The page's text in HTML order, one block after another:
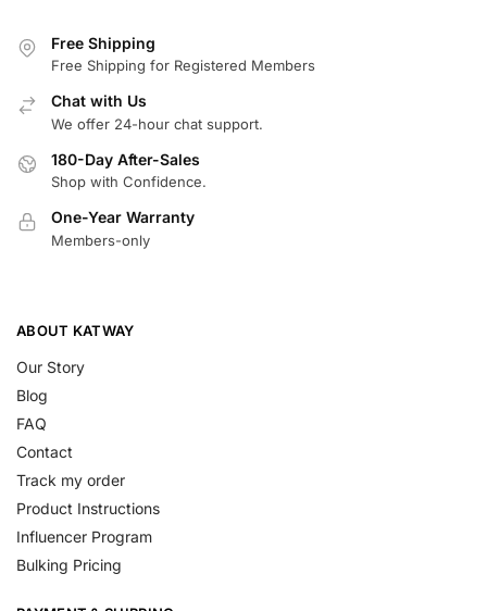
Free Shipping
Free Shipping for Registered Members
Chat with Us
We offer 24-hour chat support.
180-Day After-Sales
Shop with Confidence.
One-Year Warranty
Members-only
ABOUT KATWAY
Our Story
Blog
FAQ
Contact
Track my order
Product Instructions
Influencer Program
Bulking Pricing